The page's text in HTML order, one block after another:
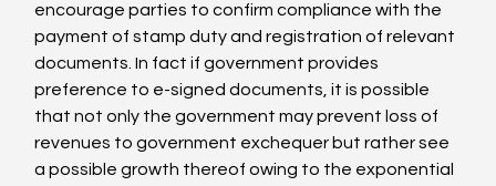
encourage parties to confirm compliance with the
payment of stamp duty and registration of relevant
documents. In fact if government provides
preference to e-signed documents, it is possible
that not only the government may prevent loss of
revenues to government exchequer but rather see
a possible growth thereof owing to the exponential